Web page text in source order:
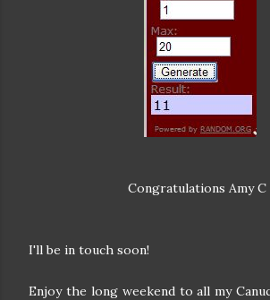
Congratulations Amy C
I'll be in touch soon!
Enjoy the long weekend to all my